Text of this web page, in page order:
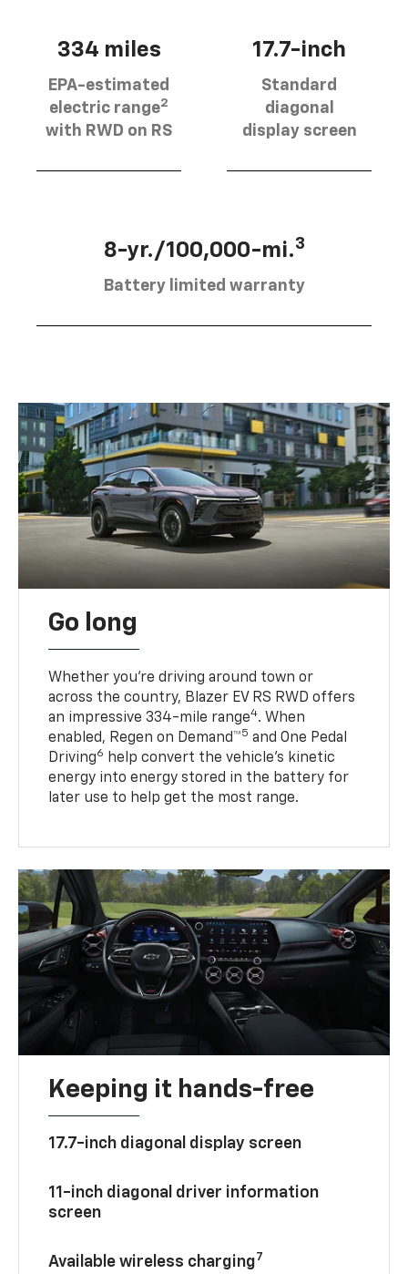
334 miles
EPA-estimated
electric range2
with RWD on RS
17.7-inch
Standard
diagonal
display screen
8-yr./100,000-mi.3
Battery limited warranty
Go long
Whether you’re driving around town or
across the country, Blazer EV RS RWD offers
an impressive 334-mile range4. When
enabled, Regen on Demand™5 and One Pedal
Driving6
help convert the vehicle's kinetic
energy into energy stored in the battery for
later use to help get the most range.
Keeping it hands-free
17.7-inch diagonal display screen
11-inch diagonal driver information
screen
Available wireless charging7